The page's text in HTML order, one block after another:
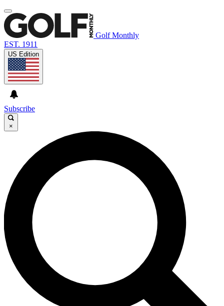
Golf Monthly
EST. 1911
US Edition
Subscribe
×